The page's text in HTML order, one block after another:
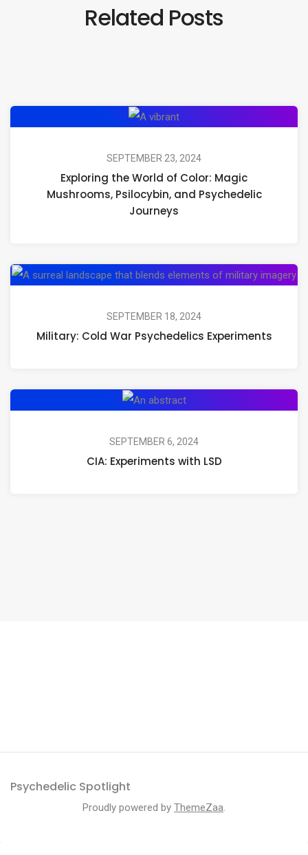
Related Posts
Exploring
World
of
Color:
and
Journeys
SEPTEMBER 23, 2024
Exploring the World of Color: Magic
Mushrooms, Psilocybin, and Psychedelic
Journeys
SEPTEMBER 18, 2024
Military: Cold War Psychedelics Experiments
CIA:
with
LSD
SEPTEMBER 6, 2024
CIA: Experiments with LSD
Psychedelic Spotlight
Proudly powered by ThemeZaa.